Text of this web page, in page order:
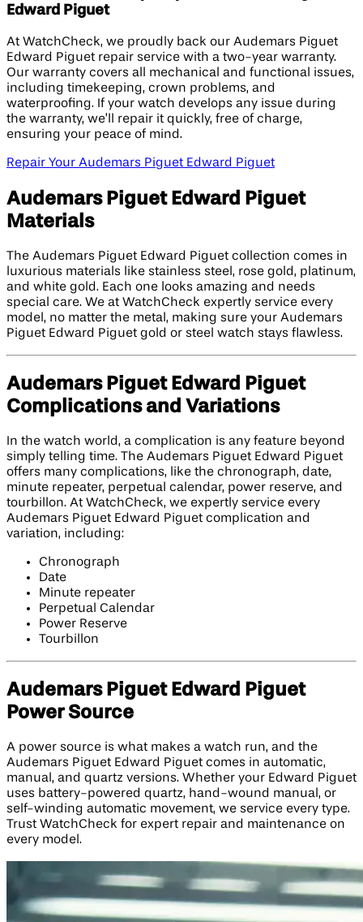
Edward Piguet
At WatchCheck, we proudly back our Audemars Piguet
Edward Piguet repair service with a two-year warranty.
Our warranty covers all mechanical and functional issues,
including timekeeping, crown problems, and
waterproofing. If your watch develops any issue during
the warranty, we’ll repair it quickly, free of charge,
ensuring your peace of mind.
Repair Your Audemars Piguet Edward Piguet
Audemars Piguet Edward Piguet
Materials
The Audemars Piguet Edward Piguet collection comes in
luxurious materials like stainless steel, rose gold, platinum,
and white gold. Each one looks amazing and needs
special care. We at WatchCheck expertly service every
model, no matter the metal, making sure your Audemars
Piguet Edward Piguet gold or steel watch stays flawless.
Audemars Piguet Edward Piguet
Complications and Variations
In the watch world, a complication is any feature beyond
simply telling time. The Audemars Piguet Edward Piguet
offers many complications, like the chronograph, date,
minute repeater, perpetual calendar, power reserve, and
tourbillon. At WatchCheck, we expertly service every
Audemars Piguet Edward Piguet complication and
variation, including:
Chronograph
Date
Minute repeater
Perpetual Calendar
Power Reserve
Tourbillon
Audemars Piguet Edward Piguet
Power Source
A power source is what makes a watch run, and the
Audemars Piguet Edward Piguet comes in automatic,
manual, and quartz versions. Whether your Edward Piguet
uses battery-powered quartz, hand-wound manual, or
self-winding automatic movement, we service every type.
Trust WatchCheck for expert repair and maintenance on
every model.